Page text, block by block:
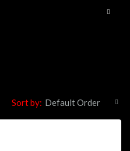
Sort by: Default Order